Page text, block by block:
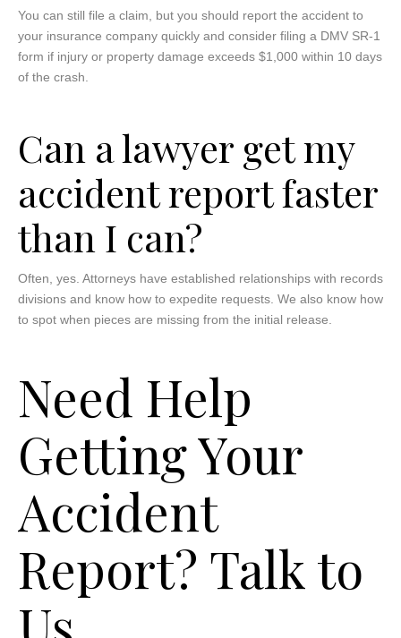
You can still file a claim, but you should report the accident to
your insurance company quickly and consider filing a DMV SR-1
form if injury or property damage exceeds $1,000 within 10 days
of the crash.
Can a lawyer get my
accident report faster
than I can?
Often, yes. Attorneys have established relationships with records
divisions and know how to expedite requests. We also know how
to spot when pieces are missing from the initial release.
Need Help
Getting Your
Accident
Report? Talk to